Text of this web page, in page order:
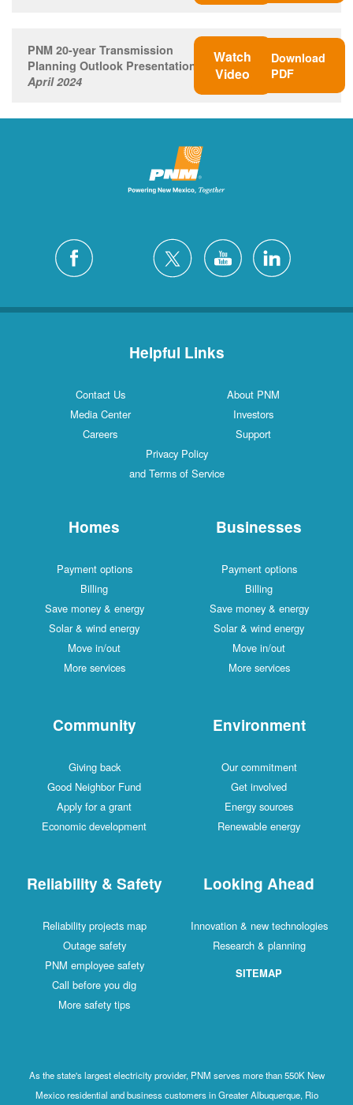
PNM 20-year Transmission
Planning Outlook Presentation
April 2024
Watch
Video
Download
PDF
Helpful Links
Contact Us
About PNM
Media Center
Investors
Careers
Support
Privacy Policy
and Terms of Service
Homes
Payment options
Billing
Save money & energy
Solar & wind energy
Move in/out
More services
Businesses
Payment options
Billing
Save money & energy
Solar & wind energy
Move in/out
More services
Community
Giving back
Good Neighbor Fund
Apply for a grant
Economic development
Environment
Our commitment
Get involved
Energy sources
Renewable energy
Reliability & Safety
Reliability projects map
Outage safety
PNM employee safety
Call before you dig
More safety tips
Looking Ahead
Innovation & new technologies
Research & planning
SITEMAP
As the state's largest electricity provider, PNM serves more than 550K New
Mexico residential and business customers in Greater Albuquerque, Rio